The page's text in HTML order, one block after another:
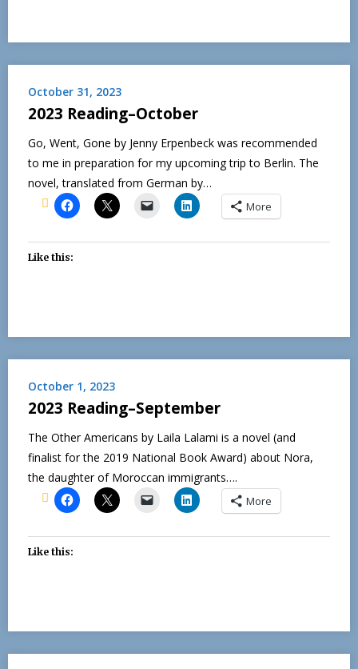
October 31, 2023
2023 Reading–October
Go, Went, Gone by Jenny Erpenbeck was recommended
to me in preparation for my upcoming trip to Berlin. The
novel, translated from German by…
More
Like this:
October 1, 2023
2023 Reading–September
The Other Americans by Laila Lalami is a novel (and
finalist for the 2019 National Book Award) about Nora,
the daughter of Moroccan immigrants….
More
Like this: